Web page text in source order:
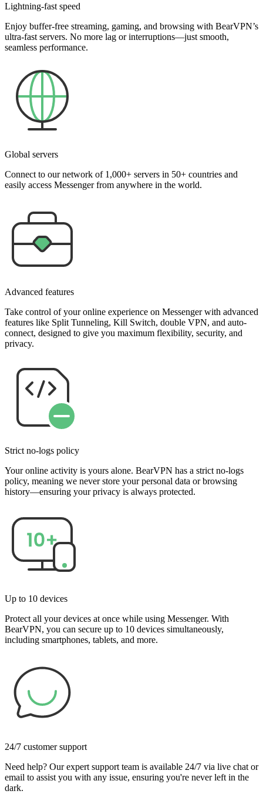
Lightning-fast speed
Enjoy buffer-free streaming, gaming, and browsing with BearVPN’s
ultra-fast servers. No more lag or interruptions—just smooth,
seamless performance.
Global servers
Connect to our network of 1,000+ servers in 50+ countries and
easily access Messenger from anywhere in the world.
Advanced features
Take control of your online experience on Messenger with advanced
features like Split Tunneling, Kill Switch, double VPN, and auto-
connect, designed to give you maximum flexibility, security, and
privacy.
Strict no-logs policy
Your online activity is yours alone. BearVPN has a strict no-logs
policy, meaning we never store your personal data or browsing
history—ensuring your privacy is always protected.
Up to 10 devices
Protect all your devices at once while using Messenger. With
BearVPN, you can secure up to 10 devices simultaneously,
including smartphones, tablets, and more.
24/7 customer support
Need help? Our expert support team is available 24/7 via live chat or
email to assist you with any issue, ensuring you're never left in the
dark.